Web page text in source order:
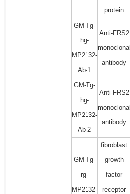
protein
GM-Tg-
hg-
MP2132-
Ab-1
Anti-FRS2
monoclonal
antibody
GM-Tg-
hg-
MP2132-
Ab-2
Anti-FRS2
monoclonal
antibody
GM-Tg-
rg-
MP2132-
fibroblast
growth
factor
receptor